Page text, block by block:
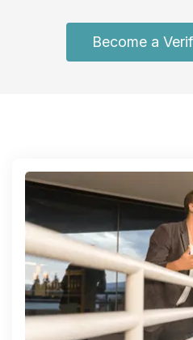
Become a